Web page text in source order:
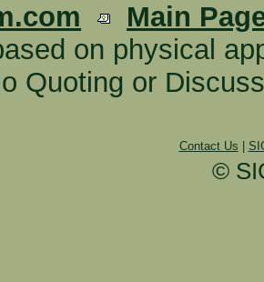
Main
on physical
Quoting or
Contact Us
©